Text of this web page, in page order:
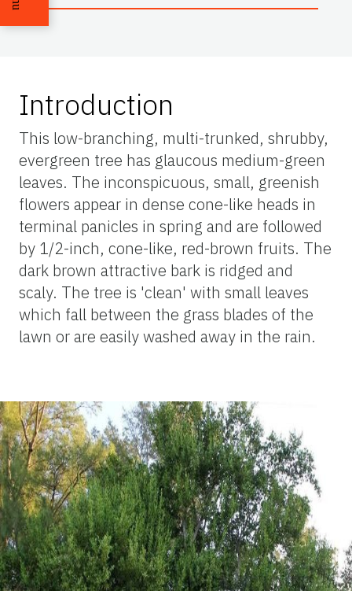
Introduction
This low-branching, multi-trunked, shrubby,
evergreen tree has glaucous medium-green
leaves. The inconspicuous, small, greenish
flowers appear in dense cone-like heads in
terminal panicles in spring and are followed
by 1/2-inch, cone-like, red-brown fruits. The
dark brown attractive bark is ridged and
scaly. The tree is 'clean' with small leaves
which fall between the grass blades of the
lawn or are easily washed away in the rain.